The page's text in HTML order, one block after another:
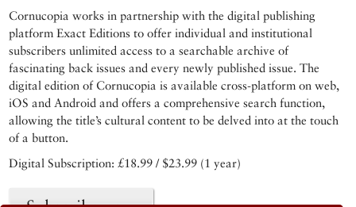
Cornucopia works in partnership with the digital publishing
platform Exact Editions to offer individual and institutional
subscribers unlimited access to a searchable archive of
fascinating back issues and every newly published issue. The
digital edition of Cornucopia is available cross-platform on web,
iOS and Android and offers a comprehensive search function,
allowing the title’s cultural content to be delved into at the touch
of a button.
Digital Subscription: £18.99 / $23.99 (1 year)